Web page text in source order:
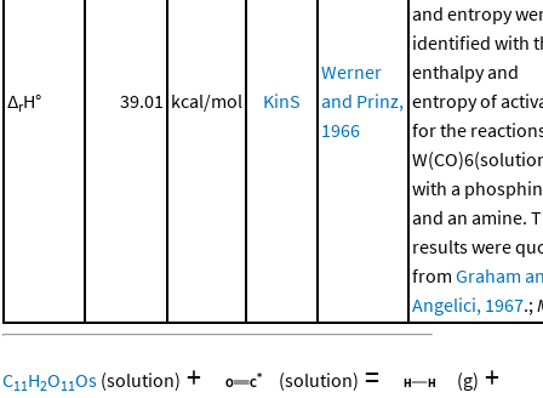
ΔrH° 39.01 kcal/mol KinS
Werner
and Prinz,
1966
and entropy
identified with
enthalpy and
entropy of
for the
with a
and an amine.
results were
from Graham
Angelici, 1967.;
C11H2O11Os (solution) + (solution) = (g) +